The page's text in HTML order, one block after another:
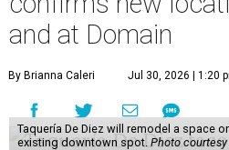
and at Domain
By Brianna Caleri Jul 30, 2026 | 1:20
Taquería De Diez will remodel a space
existing downtown spot. Photo courtesy